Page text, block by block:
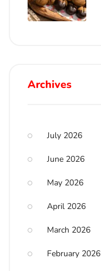
Archives
July 2026
June 2026
May 2026
April 2026
March 2026
February 2026